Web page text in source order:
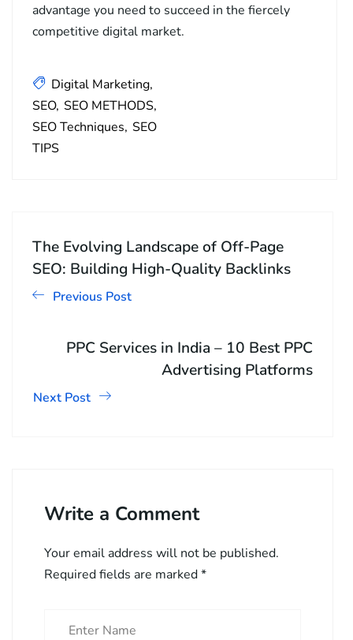
advantage you need to succeed in the fiercely
competitive digital market.
Digital Marketing
SEO SEO METHODS
SEO Techniques SEO
TIPS
The Evolving Landscape of Off-Page
SEO: Building High-Quality Backlinks
Previous Post
PPC Services in India – 10 Best PPC
Advertising Platforms
Next Post
Write a Comment
Your email address will not be published.
Required fields are marked*